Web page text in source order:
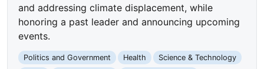
and addressing climate displacement, while
honoring a past leader and announcing upcoming
events.
Politics and Government Health
Science & Technology